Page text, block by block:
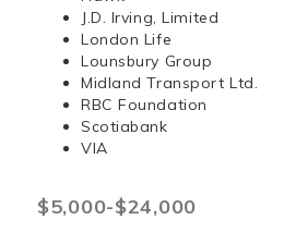
J.D. Irving, Limited
London Life
Lounsbury Group
Midland Transport Ltd.
RBC Foundation
Scotiabank
VIA
$5,000-$24,000